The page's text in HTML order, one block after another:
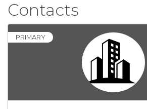
Contacts
PRIMARY